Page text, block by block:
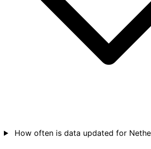
How often is data updated for